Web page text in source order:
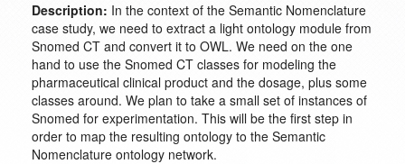
Description: In the context of the Semantic Nomenclature
case study, we need to extract a light ontology module from
Snomed CT and convert it to OWL. We need on the one
hand to use the Snomed CT classes for modeling the
pharmaceutical clinical product and the dosage, plus some
classes around. We plan to take a small set of instances of
Snomed for experimentation. This will be the first step in
order to map the resulting ontology to the Semantic
Nomenclature ontology network.